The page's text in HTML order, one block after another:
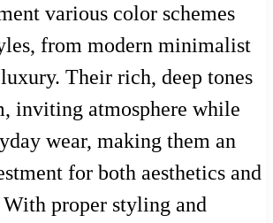
various color schemes
from modern minimalist
Their rich, deep tones
inviting atmosphere while
wear, making them an
for both aesthetics and
proper styling and